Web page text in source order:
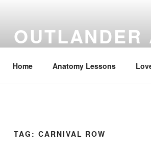
OUTLANDER
Home Anatomy Lessons
TAG: CARNIVAL ROW